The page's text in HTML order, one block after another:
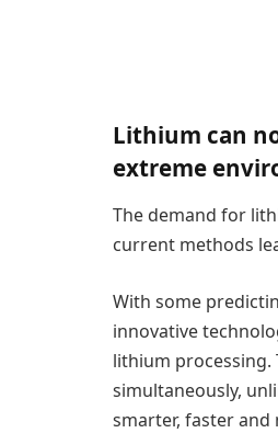
Lithium can
extreme
The demand for
current methods
With some
innovative
lithium
simultaneously,
smarter, faster and